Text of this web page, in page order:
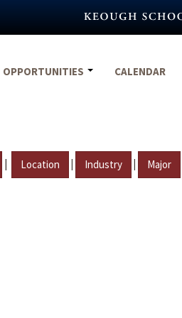
OPPORTUNITIES CALENDAR
| Location | Industry | Major